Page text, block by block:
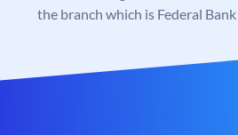
the branch which is Federal Bank